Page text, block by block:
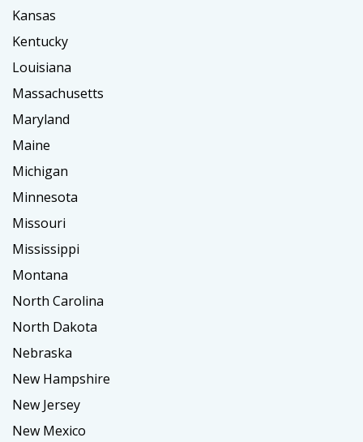
Kansas
Kentucky
Louisiana
Massachusetts
Maryland
Maine
Michigan
Minnesota
Missouri
Mississippi
Montana
North Carolina
North Dakota
Nebraska
New Hampshire
New Jersey
New Mexico